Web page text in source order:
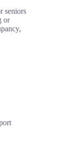
seniors
or